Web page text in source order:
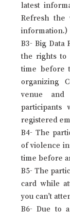
latest
Refresh the
information.)
B3- Big Data
the rights to
time before
organizing
venue
registered
B4- The
of violence
time before
B5- The
card while
you can’t
B6- Due to